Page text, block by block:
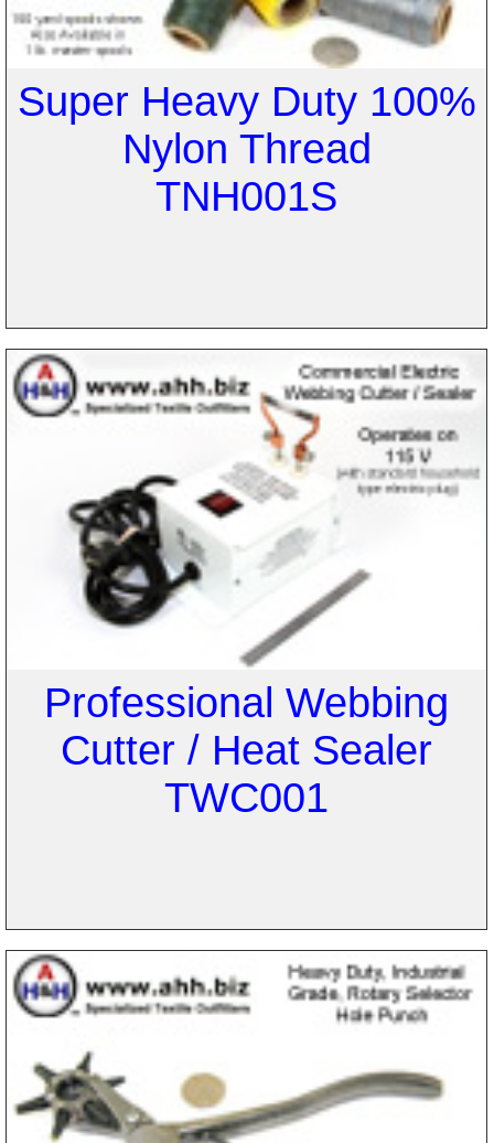
Super Heavy Duty 100%
Nylon Thread
TNH001S
Professional Webbing
Cutter / Heat Sealer
TWC001